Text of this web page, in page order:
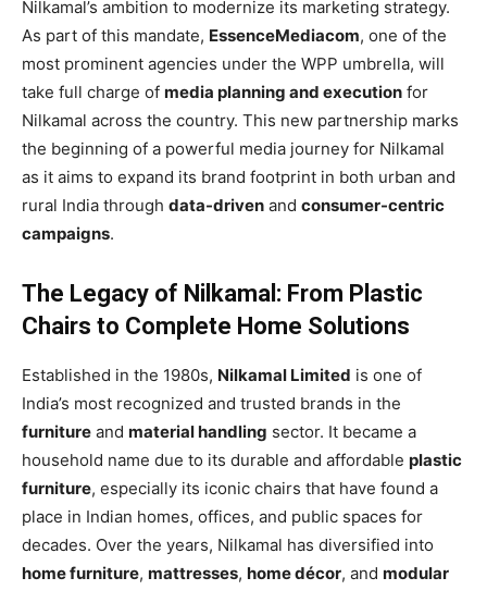
Nilkamal’s ambition to modernize its marketing strategy.
As part of this mandate, EssenceMediacom, one of the
most prominent agencies under the WPP umbrella, will
take full charge of media planning and execution for
Nilkamal across the country. This new partnership marks
the beginning of a powerful media journey for Nilkamal
as it aims to expand its brand footprint in both urban and
rural India through data-driven and consumer-centric
campaigns.
The Legacy of Nilkamal: From Plastic
Chairs to Complete Home Solutions
Established in the 1980s, Nilkamal Limited is one of
India’s most recognized and trusted brands in the
furniture and material handling sector. It became a
household name due to its durable and affordable plastic
furniture, especially its iconic chairs that have found a
place in Indian homes, offices, and public spaces for
decades. Over the years, Nilkamal has diversified into
home furniture, mattresses, home décor, and modular